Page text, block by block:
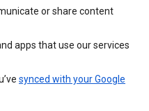
or share content
apps that use our services
synced with your Google